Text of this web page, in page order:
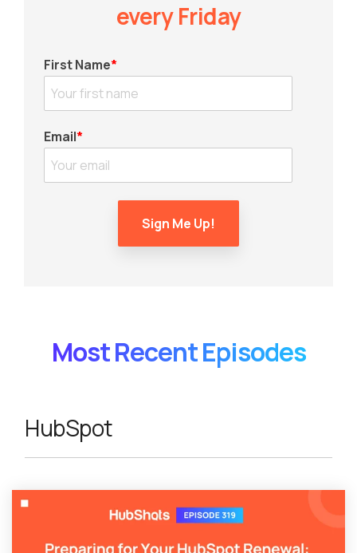
every Friday
First Name*
Email*
Most Recent Episodes
HubSpot